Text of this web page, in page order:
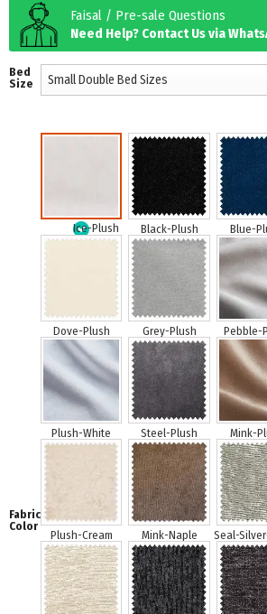
Faisal / Pre-sale Questions
Need Help? Contact Us via
Bed
Size
Fabric
Color